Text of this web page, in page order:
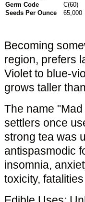
Germ Code
C(60)
Seeds Per Ounce
65,000
Becoming
region, prefers
Violet to blue-
grows taller
The name
settlers once
strong tea was
antispasmodic
insomnia,
toxicity,